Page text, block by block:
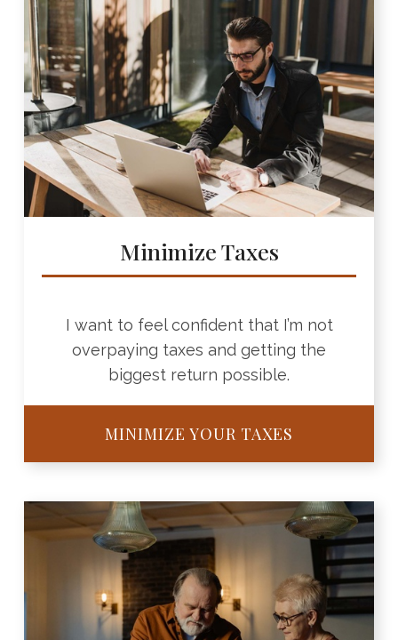
Minimize Taxes
I want to feel confident that I’m not
overpaying taxes and getting the
biggest return possible.
MINIMIZE YOUR TAXES